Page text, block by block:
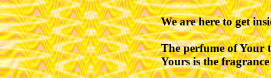
We are here to get
The perfume of Your
Yours is the